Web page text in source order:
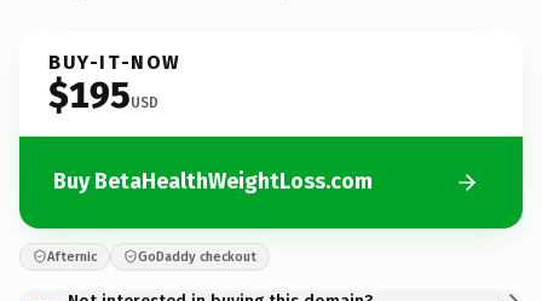
BUY-IT-NOW
$195USD
Buy BetaHealthWeightLoss.com
Afternic GoDaddy checkout